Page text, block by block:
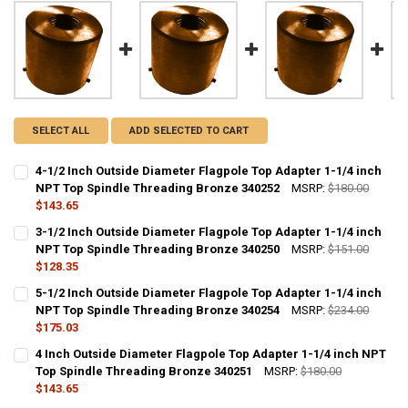
SELECT ALL ADD SELECTED TO CART
4-1/2 Inch Outside Diameter Flagpole Top Adapter 1-1/4 inch
NPT Top Spindle Threading Bronze 340252
MSRP: $180.00
$143.65
STOCK:
DECREASE QUANTITY OF 4-1/2 INCH OUTSIDE DIAMETER
INCREASE QUANTITY OF 4-1/2 INCH OUTSIDE
3-1/2 Inch Outside Diameter Flagpole Top Adapter 1-1/4 inch
NPT Top Spindle Threading Bronze 340250
MSRP: $151.00
$128.35
STOCK:
DECREASE QUANTITY OF 3-1/2 INCH OUTSIDE DIAMETER
INCREASE QUANTITY OF 3-1/2 INCH OUTSIDE
5-1/2 Inch Outside Diameter Flagpole Top Adapter 1-1/4 inch
NPT Top Spindle Threading Bronze 340254
MSRP: $234.00
$175.03
STOCK:
DECREASE QUANTITY OF 5-1/2 INCH OUTSIDE DIAMETER
INCREASE QUANTITY OF 5-1/2 INCH OUTSIDE
4 Inch Outside Diameter Flagpole Top Adapter 1-1/4 inch NPT
Top Spindle Threading Bronze 340251
MSRP: $180.00
$143.65